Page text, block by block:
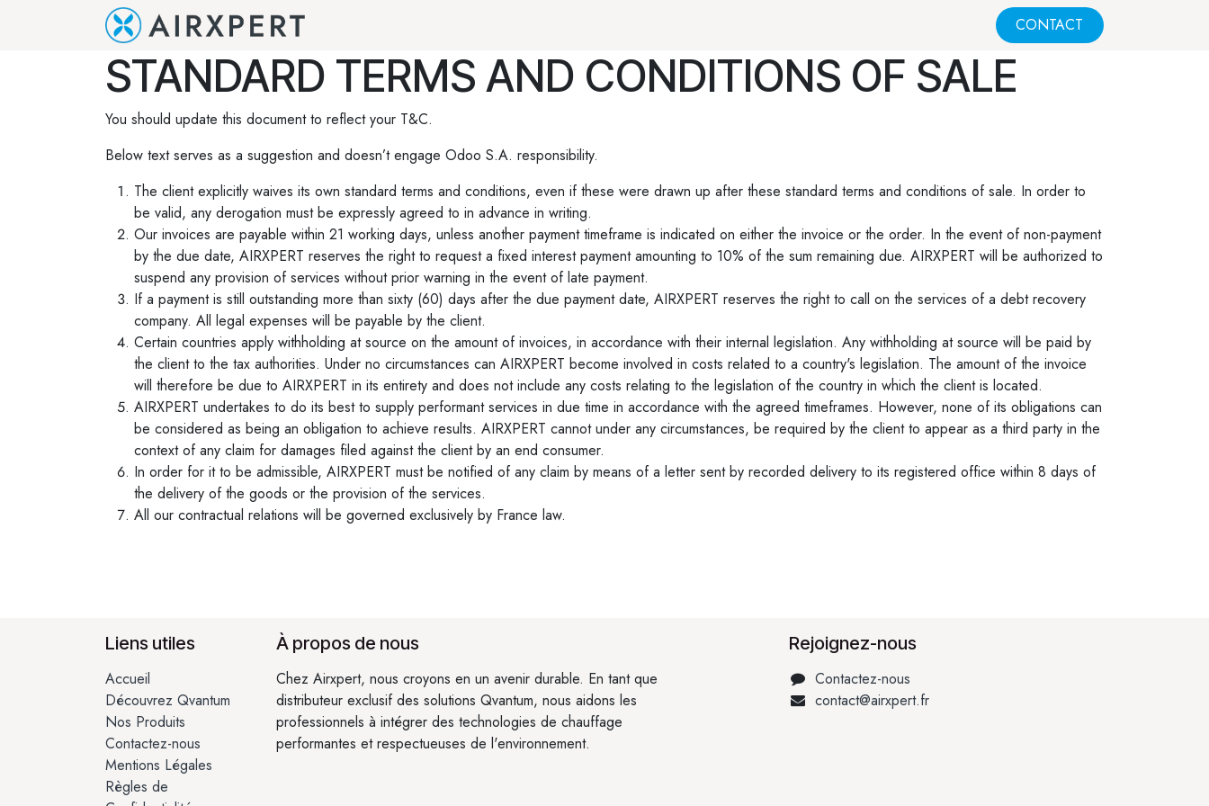
Se rendre au contenu
CONTACT
STANDARD TERMS AND CONDITIONS OF SALE
You should update this document to reflect your T&C.
Below text serves as a suggestion and doesn’t engage Odoo S.A. responsibility.
The client explicitly waives its own standard terms and conditions, even if these were drawn up after these standard terms and conditions of sale. In order to
be valid, any derogation must be expressly agreed to in advance in writing.
Our invoices are payable within 21 working days, unless another payment timeframe is indicated on either the invoice or the order. In the event of non-payment
by the due date, AIRXPERT reserves the right to request a fixed interest payment amounting to 10% of the sum remaining due. AIRXPERT will be authorized to
suspend any provision of services without prior warning in the event of late payment.
If a payment is still outstanding more than sixty (60) days after the due payment date, AIRXPERT reserves the right to call on the services of a debt recovery
company. All legal expenses will be payable by the client.
Certain countries apply withholding at source on the amount of invoices, in accordance with their internal legislation. Any withholding at source will be paid by
the client to the tax authorities. Under no circumstances can AIRXPERT become involved in costs related to a country's legislation. The amount of the invoice
will therefore be due to AIRXPERT in its entirety and does not include any costs relating to the legislation of the country in which the client is located.
AIRXPERT undertakes to do its best to supply performant services in due time in accordance with the agreed timeframes. However, none of its obligations can
be considered as being an obligation to achieve results. AIRXPERT cannot under any circumstances, be required by the client to appear as a third party in the
context of any claim for damages filed against the client by an end consumer.
In order for it to be admissible, AIRXPERT must be notified of any claim by means of a letter sent by recorded delivery to its registered office within 8 days of
the delivery of the goods or the provision of the services.
All our contractual relations will be governed exclusively by France law.
Liens utiles
Accueil
Découvrez Qvantum
Nos Produits
Contactez-nous
Mentions Légales
Règles de
À propos de nous
Chez Airxpert, nous croyons en un avenir durable. En tant que
distributeur exclusif des solutions Qvantum, nous aidons les
professionnels à intégrer des technologies de chauffage
performantes et respectueuses de l'environnement.
Rejoignez-nous
Contactez-nous
contact@airxpert.fr